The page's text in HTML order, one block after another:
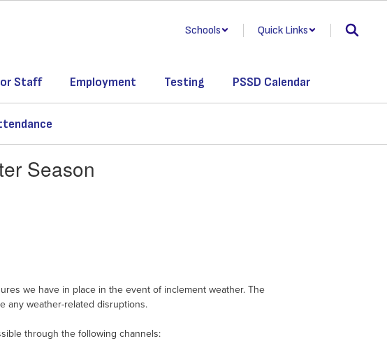
Schools Quick Links
Staff Employment Testing PSSD Calendar
Season
we have in place in the event of inclement weather. The
any weather-related disruptions.
through the following channels: